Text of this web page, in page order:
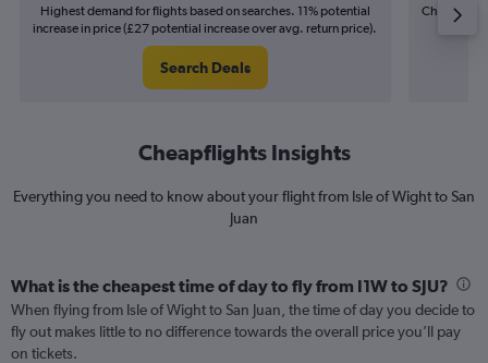
Highest demand for flights based on searches. 11% potential
increase in price (£27 potential increase over avg. return price).
Search Deals
Cheapest
Cheapflights Insights
Everything you need to know about your flight from Isle of Wight to San
Juan
What is the cheapest time of day to fly from I1W to SJU?
When flying from Isle of Wight to San Juan, the time of day you decide to
fly out makes little to no difference towards the overall price you’ll pay
on tickets.